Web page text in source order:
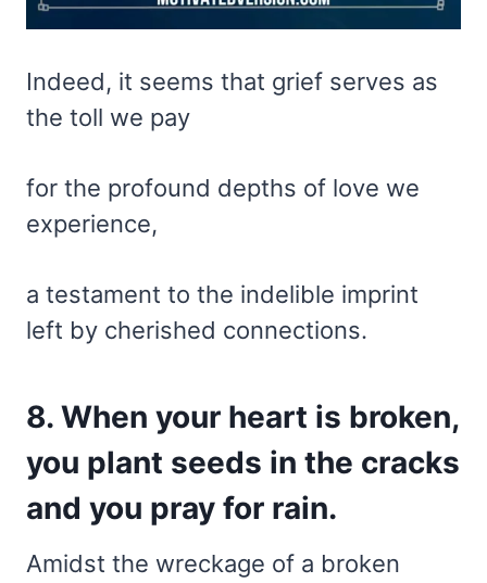
Indeed, it seems that grief serves as
the toll we pay
for the profound depths of love we
experience,
a testament to the indelible imprint
left by cherished connections.
8. When your heart is broken,
you plant seeds in the cracks
and you pray for rain.
Amidst the wreckage of a broken